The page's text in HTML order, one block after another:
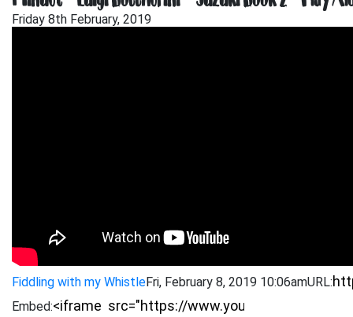
Friday 8th February, 2019
Fiddling with my WhistleFri, February 8, 2019 10:06amURL:
Embed: